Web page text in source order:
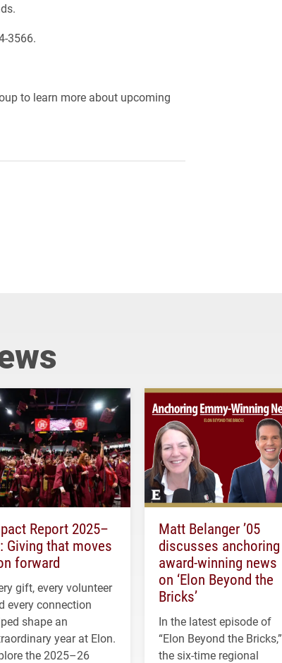
3566.
to learn more about upcoming
Report 2025–
Giving that moves
forward
gift, every volunteer
every connection
shape an
year at Elon.
the 2025–26
Matt Belanger ’05
discusses anchoring
award-winning news
on ‘Elon Beyond the
Bricks’
In the latest episode of
“Elon Beyond the Bricks,”
the six-time regional